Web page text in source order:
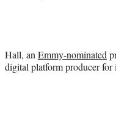
Hall, anEmmy-nominated
digital platform producer for